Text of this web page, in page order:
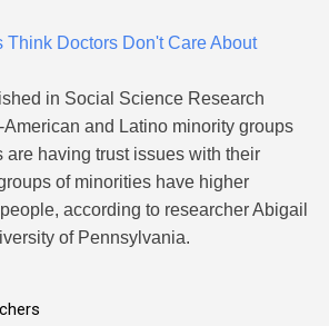
Think Doctors Don't Care About
in Social Science Research
American and Latino minority groups
are having trust issues with their
of minorities have higher
according to researcher Abigail
of Pennsylvania.